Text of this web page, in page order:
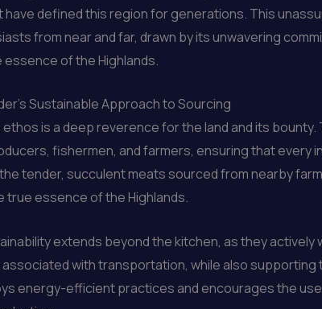
defined this region for generations. This
from near and far, drawn by its unwavering
of the Highlands.
Sustainable Approach to Sourcing
ethos is a deep reverence for the land and its
fishermen, and farmers, ensuring that
tender, succulent meats sourced from nearby
essence of the Highlands.
extends beyond the kitchen, as they
with transportation, while also supporting
energy-efficient practices and encourages the